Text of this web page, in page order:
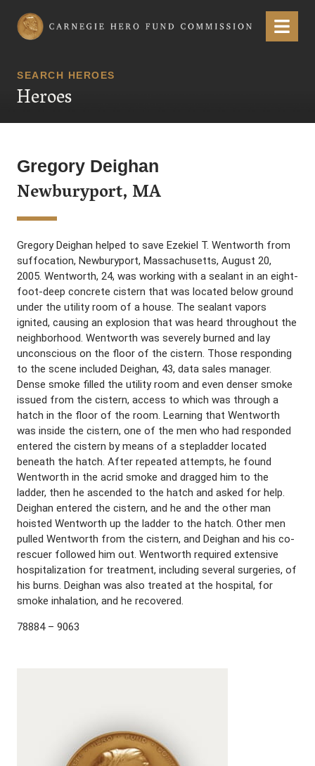
Carnegie Hero Fund Commission Menu
SEARCH HEROES
Heroes
Gregory Deighan
Newburyport, MA
Gregory Deighan helped to save Ezekiel T. Wentworth from
suffocation, Newburyport, Massachusetts, August 20,
2005. Wentworth, 24, was working with a sealant in an eight-
foot-deep concrete cistern that was located below ground
under the utility room of a house. The sealant vapors
ignited, causing an explosion that was heard throughout the
neighborhood. Wentworth was severely burned and lay
unconscious on the floor of the cistern. Those responding
to the scene included Deighan, 43, data sales manager.
Dense smoke filled the utility room and even denser smoke
issued from the cistern, access to which was through a
hatch in the floor of the room. Learning that Wentworth
was inside the cistern, one of the men who had responded
entered the cistern by means of a stepladder located
beneath the hatch. After repeated attempts, he found
Wentworth in the acrid smoke and dragged him to the
ladder, then he ascended to the hatch and asked for help.
Deighan entered the cistern, and he and the other man
hoisted Wentworth up the ladder to the hatch. Other men
pulled Wentworth from the cistern, and Deighan and his co-
rescuer followed him out. Wentworth required extensive
hospitalization for treatment, including several surgeries, of
his burns. Deighan was also treated at the hospital, for
smoke inhalation, and he recovered.
78884 – 9063